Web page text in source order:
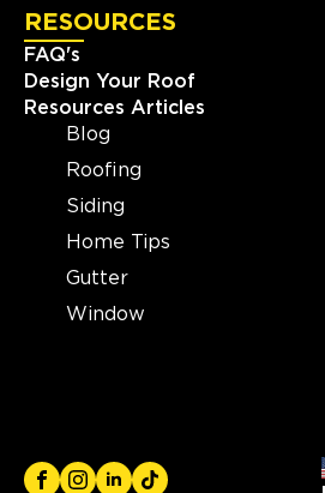
RESOURCES
FAQ's
Design Your Roof
Resources Articles
Blog
Roofing
Siding
Home Tips
Gutter
Window